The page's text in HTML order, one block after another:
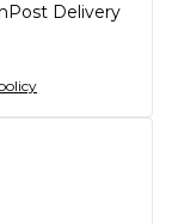
Delivery